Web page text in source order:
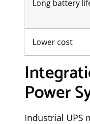
Long battery
Lower cost
Power
Industrial UPS